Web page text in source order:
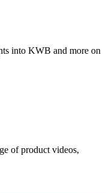
into KWB and more on
of product videos,